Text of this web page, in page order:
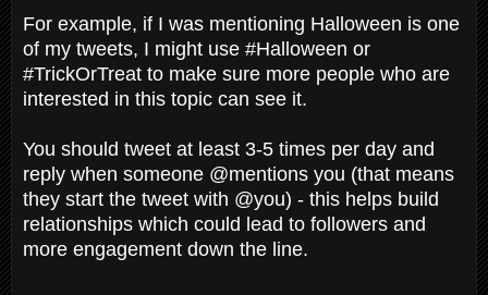
For example, if I was mentioning Halloween is one
of my tweets, I might use #Halloween or
#TrickOrTreat to make sure more people who are
interested in this topic can see it.
You should tweet at least 3-5 times per day and
reply when someone @mentions you (that means
they start the tweet with @you) - this helps build
relationships which could lead to followers and
more engagement down the line.